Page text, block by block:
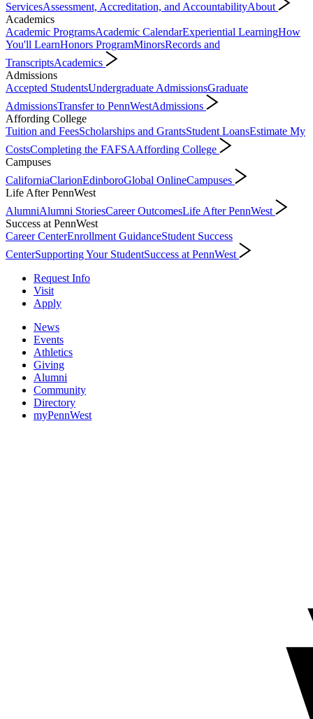
ServicesAssessment, Accreditation, and AccountabilityAbout
Academics
Academic ProgramsAcademic CalendarExperiential LearningHow
You'll LearnHonors ProgramMinorsRecords and
TranscriptsAcademics
Admissions
Accepted StudentsUndergraduate AdmissionsGraduate
AdmissionsTransfer to PennWestAdmissions
Affording College
Tuition and FeesScholarships and GrantsStudent LoansEstimate My
CostsCompleting the FAFSAAffording College
Campuses
CaliforniaClarionEdinboroGlobal OnlineCampuses
Life After PennWest
AlumniAlumni StoriesCareer OutcomesLife After PennWest
Success at PennWest
Career CenterEnrollment GuidanceStudent Success
CenterSupporting Your StudentSuccess at PennWest
Request Info
Visit
Apply
News
Events
Athletics
Giving
Alumni
Community
Directory
myPennWest